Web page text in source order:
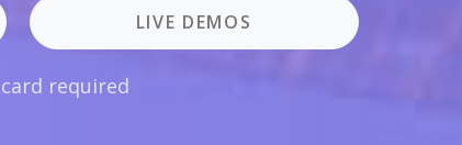
LIVE DEMOS
required